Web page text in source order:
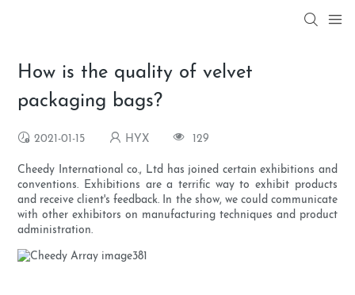
How is the quality of velvet
packaging bags?
2021-01-15 HYX 129
Cheedy International co., Ltd has joined certain exhibitions and
conventions. Exhibitions are a terrific way to exhibit products
and receive client's feedback. In the show, we could communicate
with other exhibitors on manufacturing techniques and product
administration.